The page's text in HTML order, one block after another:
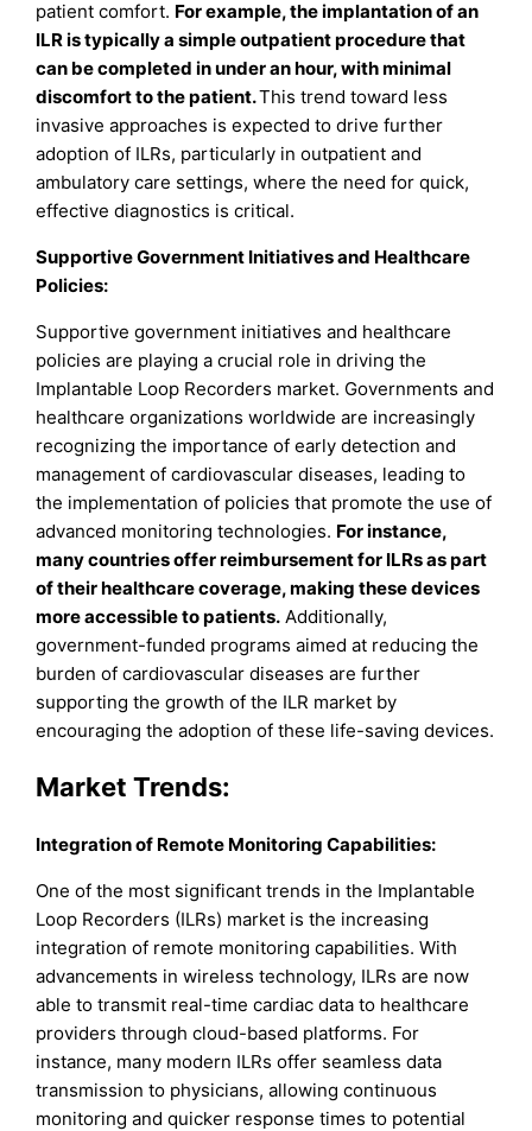
patient comfort. For example, the implantation of an
ILR is typically a simple outpatient procedure that
can be completed in under an hour, with minimal
discomfort to the patient.This trend toward less
invasive approaches is expected to drive further
adoption of ILRs, particularly in outpatient and
ambulatory care settings, where the need for quick,
effective diagnostics is critical.
Supportive Government Initiatives and Healthcare
Policies:
Supportive government initiatives and healthcare
policies are playing a crucial role in driving the
Implantable Loop Recorders market. Governments and
healthcare organizations worldwide are increasingly
recognizing the importance of early detection and
management of cardiovascular diseases, leading to
the implementation of policies that promote the use of
advanced monitoring technologies. For instance,
many countries offer reimbursement for ILRs as part
of their healthcare coverage, making these devices
more accessible to patients. Additionally,
government-funded programs aimed at reducing the
burden of cardiovascular diseases are further
supporting the growth of the ILR market by
encouraging the adoption of these life-saving devices.
Market Trends:
Integration of Remote Monitoring Capabilities:
One of the most significant trends in the Implantable
Loop Recorders (ILRs) market is the increasing
integration of remote monitoring capabilities. With
advancements in wireless technology, ILRs are now
able to transmit real-time cardiac data to healthcare
providers through cloud-based platforms. For
instance, many modern ILRs offer seamless data
transmission to physicians, allowing continuous
monitoring and quicker response times to potential